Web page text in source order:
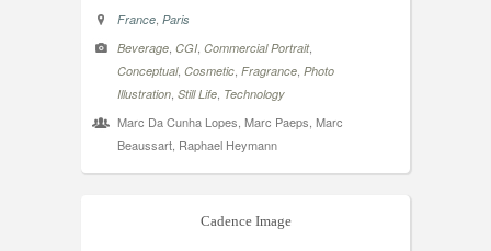
France Paris
Beverage CGI, Commercial Portrait,
Conceptual, Cosmetic Fragrance Photo
Illustration Still Life Technology
Marc Da Cunha Lopes, Marc Paeps, Marc
Beaussart, Raphael Heymann
Cadence Image